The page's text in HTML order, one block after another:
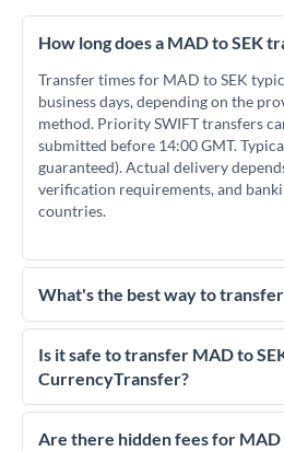
How long does a MAD to SEK
Transfer times for MAD to SEK
business days, depending on the
method. Priority SWIFT transfers
submitted before 14:00 GMT.
guaranteed). Actual delivery
verification requirements, and
countries.
What's the best way to
For MAD to SEK transfers,
essential as rate differences can
much SEK you receive.
competitive rates, often better than
especially for larger transfers.
Is it safe to transfer MAD to
CurrencyTransfer?
Yes. CurrencyTransfer coordinates
regulated payment partners. Your
Are there hidden fees for MAD